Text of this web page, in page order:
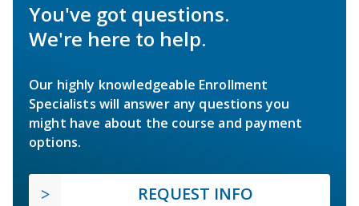
You've got questions.
We're here to help.
Our highly knowledgeable Enrollment
Specialists will answer any questions you
might have about the course and payment
options.
REQUEST INFO